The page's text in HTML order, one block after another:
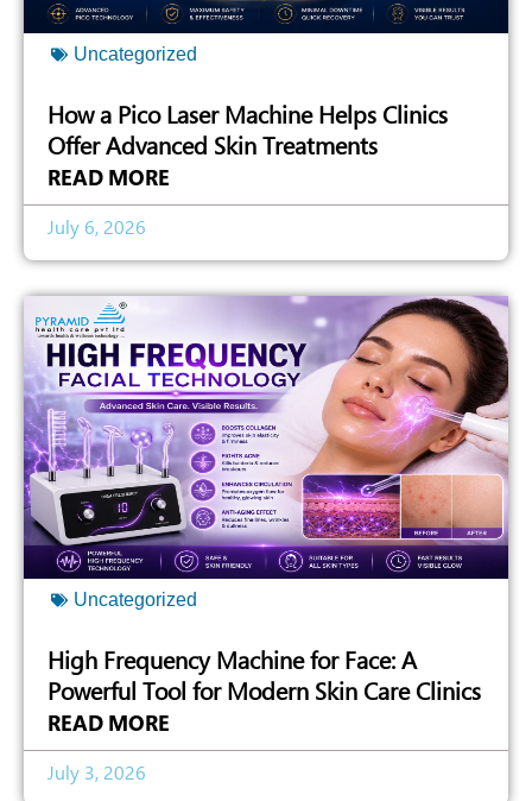
Uncategorized
How a Pico Laser Machine Helps Clinics
Offer Advanced Skin Treatments
READ MORE
July 6, 2026
Uncategorized
High Frequency Machine for Face: A
Powerful Tool for Modern Skin Care Clinics
READ MORE
July 3, 2026